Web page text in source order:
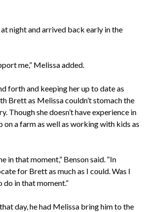
night and arrived back early in the
me,” Melissa added.
forth and keeping her up to date as
Brett as Melissa couldn’t stomach the
Though she doesn’t have experience in
a farm as well as working with kids as
in that moment,” Benson said. “In
for Brett as much as I could. Was I
do in that moment.”
day, he had Melissa bring him to the